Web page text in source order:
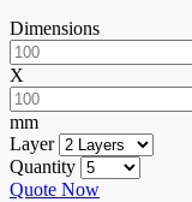
Dimensions
X
mm
Layer
Quantity
Quote Now